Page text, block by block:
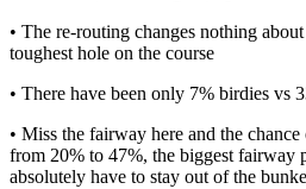
• The re-routing changes nothing
toughest hole on the course
• There have been only 7% birdies vs
• Miss the fairway here and the
from 20% to 47%, the biggest fairway
absolutely have to stay out of the